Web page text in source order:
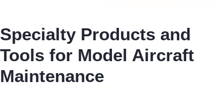
Specialty Products and
Tools for Model Aircraft
Maintenance